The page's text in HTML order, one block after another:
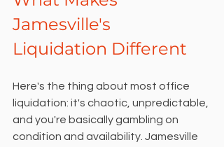
Jamesville's
Liquidation Different
Here's the thing about most office
liquidation: it's chaotic, unpredictable,
and you're basically gambling on
condition and availability. Jamesville